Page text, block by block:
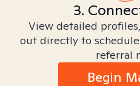
3.
View detailed
out directly to
referral
Begin